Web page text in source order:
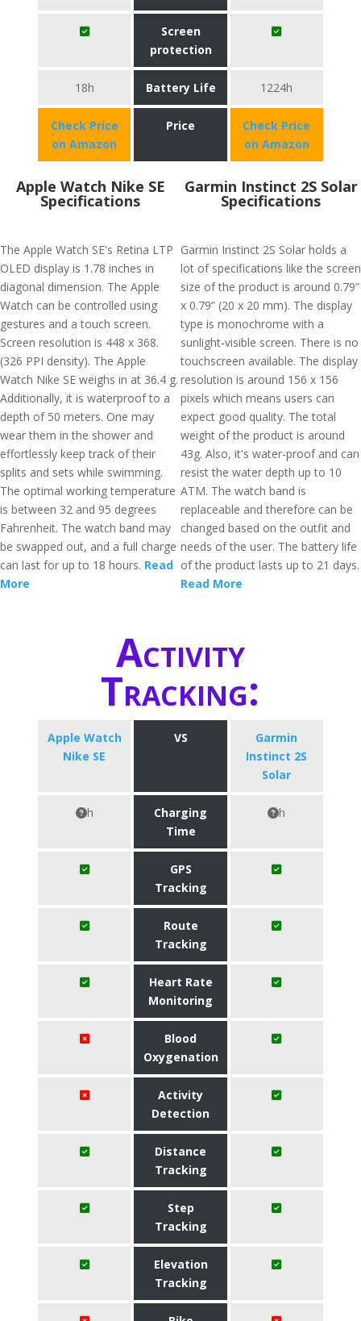
Screen
protection
18h Battery Life 1224h
Check Price
on Amazon
Price
Check Price
on Amazon
Apple Watch Nike SE
Specifications
The Apple Watch SE's Retina LTP
OLED display is 1.78 inches in
diagonal dimension. The Apple
Watch can be controlled using
gestures and a touch screen.
Screen resolution is 448 x 368.
(326 PPI density). The Apple
Watch Nike SE weighs in at 36.4 g.
Additionally, it is waterproof to a
depth of 50 meters. One may
wear them in the shower and
effortlessly keep track of their
splits and sets while swimming.
The optimal working temperature
is between 32 and 95 degrees
Fahrenheit. The watch band may
be swapped out, and a full charge
can last for up to 18 hours. Read
More
Garmin Instinct 2S Solar
Specifications
Garmin Instinct 2S Solar holds a
lot of specifications like the screen
size of the product is around 0.79”
x 0.79” (20 x 20 mm). The display
type is monochrome with a
sunlight-visible screen. There is no
touchscreen available. The display
resolution is around 156 x 156
pixels which means users can
expect good quality. The total
weight of the product is around
43g. Also, it's water-proof and can
resist the water depth up to 10
ATM. The watch band is
replaceable and therefore can be
changed based on the outfit and
needs of the user. The battery life
of the product lasts up to 21 days.
Read More
Activity
Tracking:
Apple Watch
Nike SE
VS
Garmin
Instinct 2S
Solar
h
Charging
Time
h
GPS
Tracking
Route
Tracking
Heart Rate
Monitoring
Blood
Oxygenation
Activity
Detection
Distance
Tracking
Step
Tracking
Elevation
Tracking